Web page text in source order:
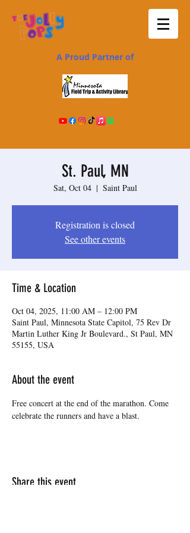
A Proud Partner of
St. Paul, MN
Sat, Oct 04
  |
Saint Paul
Registration is closed
See other events
Time & Location
Oct 04, 2025, 11:00 AM – 12:00 PM
Saint Paul, Minnesota State Capitol, 75 Rev Dr
Martin Luther King Jr Boulevard., St Paul, MN
55155, USA
About the event
Free concert at the end of the marathon. Come
celebrate the runners and have a blast.
Share this event